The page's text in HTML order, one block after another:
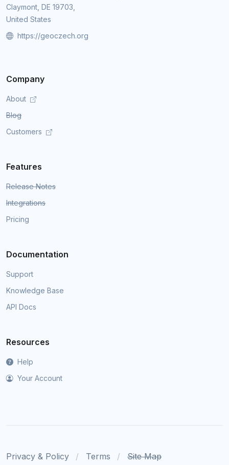
Claymont, DE 19703,
United States
https://geoczech.org
Company
About
Blog
Customers
Features
Release Notes
Integrations
Pricing
Documentation
Support
Knowledge Base
API Docs
Resources
Help
Your Account
Privacy & Policy Terms Site Map